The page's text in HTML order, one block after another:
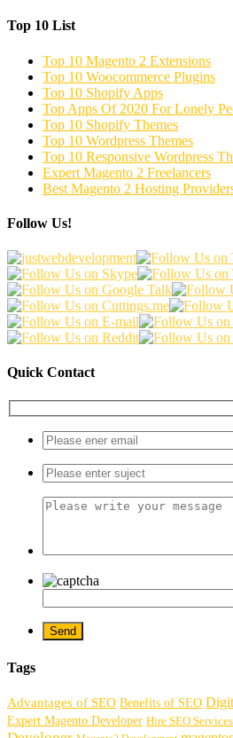
Top 10 List
Top 10 Magento 2 Extensions
Top 10 Woocommerce Plugins
Top 10 Shopify Apps
Top Apps Of 2020 For Lonely
Top 10 Shopify Themes
Top 10 Wordpress Themes
Top 10 Responsive Wordpress
Expert Magento 2 Freelancers
Best Magento 2 Hosting
Follow Us!
Quick Contact
Tags
Advantages of SEO Benefits of SEO
Expert Magento Developer Hire SEO Services